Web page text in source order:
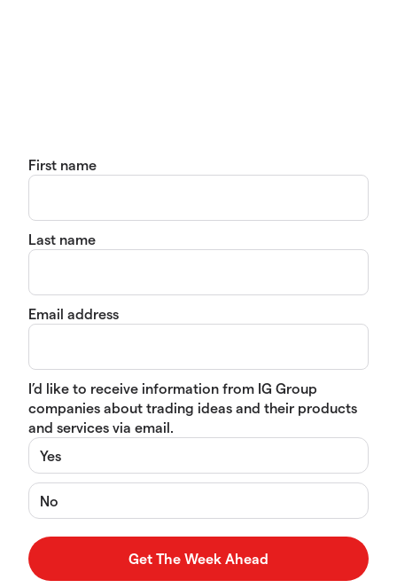
First name
Last name
Email address
I’d like to receive information from IG Group
companies about trading ideas and their products
and services via email.
Yes
No